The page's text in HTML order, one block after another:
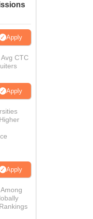
Apply
CTC
Apply
Apply